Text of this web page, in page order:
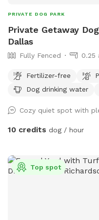
PRIVATE DOG PARK
Private Getaway
Dallas
Fully Fenced 0.25
Fertilizer-free
Dog drinking water
Cozy quiet spot with
10 credits dog / hour
Top spot